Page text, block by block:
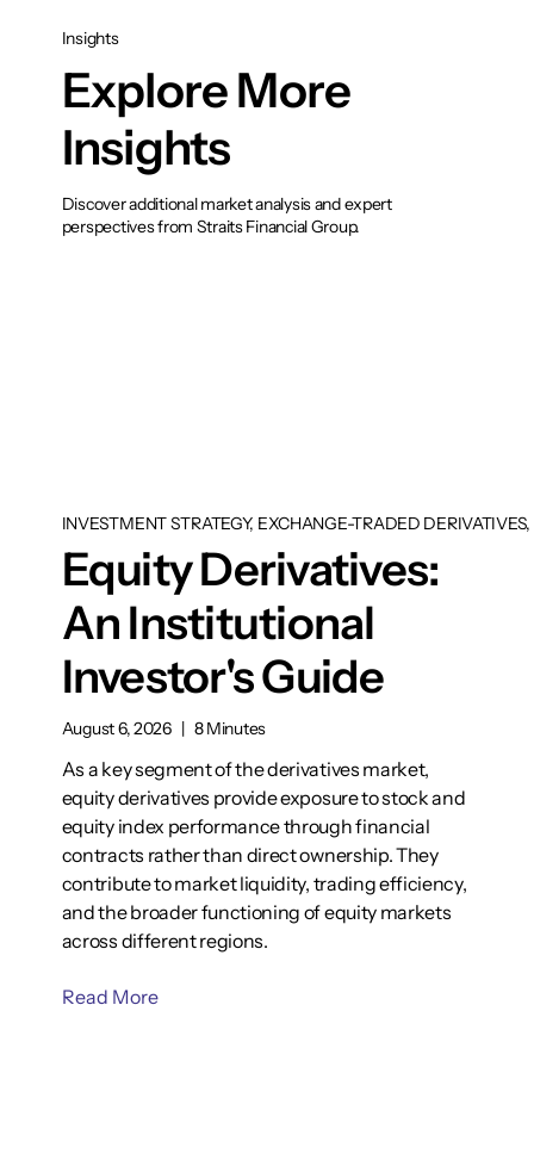
Insights
Explore More
Insights
Discover additional market analysis and expert
perspectives from Straits Financial Group.
INVESTMENT STRATEGY, EXCHANGE-TRADED
Equity Derivatives:
An Institutional
Investor's Guide
August 6, 2026 8 Minutes
As a key segment of the derivatives market,
equity derivatives provide exposure to stock and
equity index performance through financial
contracts rather than direct ownership. They
contribute to market liquidity, trading efficiency,
and the broader functioning of equity markets
across different regions.
Read More